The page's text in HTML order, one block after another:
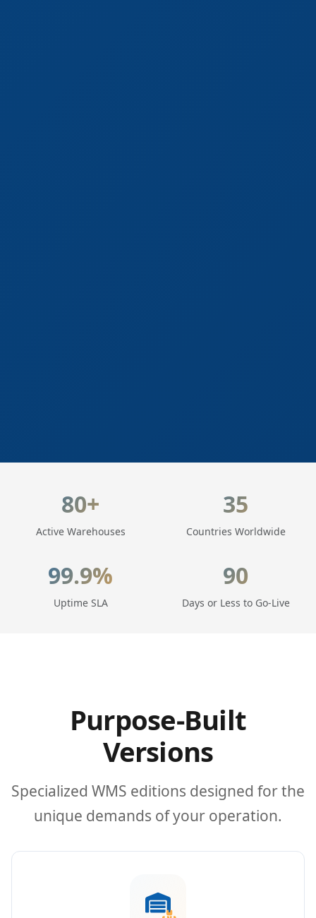
80+
Active Warehouses
35
Countries Worldwide
99.9%
Uptime SLA
90
Days or Less to Go-Live
Purpose-Built
Versions
Specialized WMS editions designed for the
unique demands of your operation.